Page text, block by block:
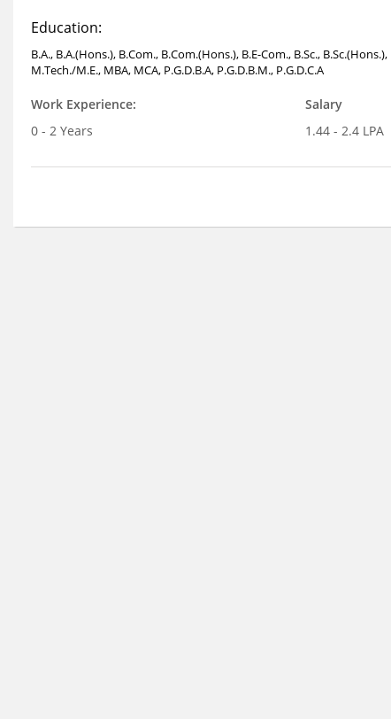
Education:
B.A., B.A.(Hons.), B.Com., B.Com.(Hons.), B.E-Com., B.Sc.,
M.Tech./M.E., MBA, MCA, P.G.D.B.A, P.G.D.B.M., P.G.D.C.A
Work Experience:
0 - 2 Years
Salary
1.44 - 2.4 LPA